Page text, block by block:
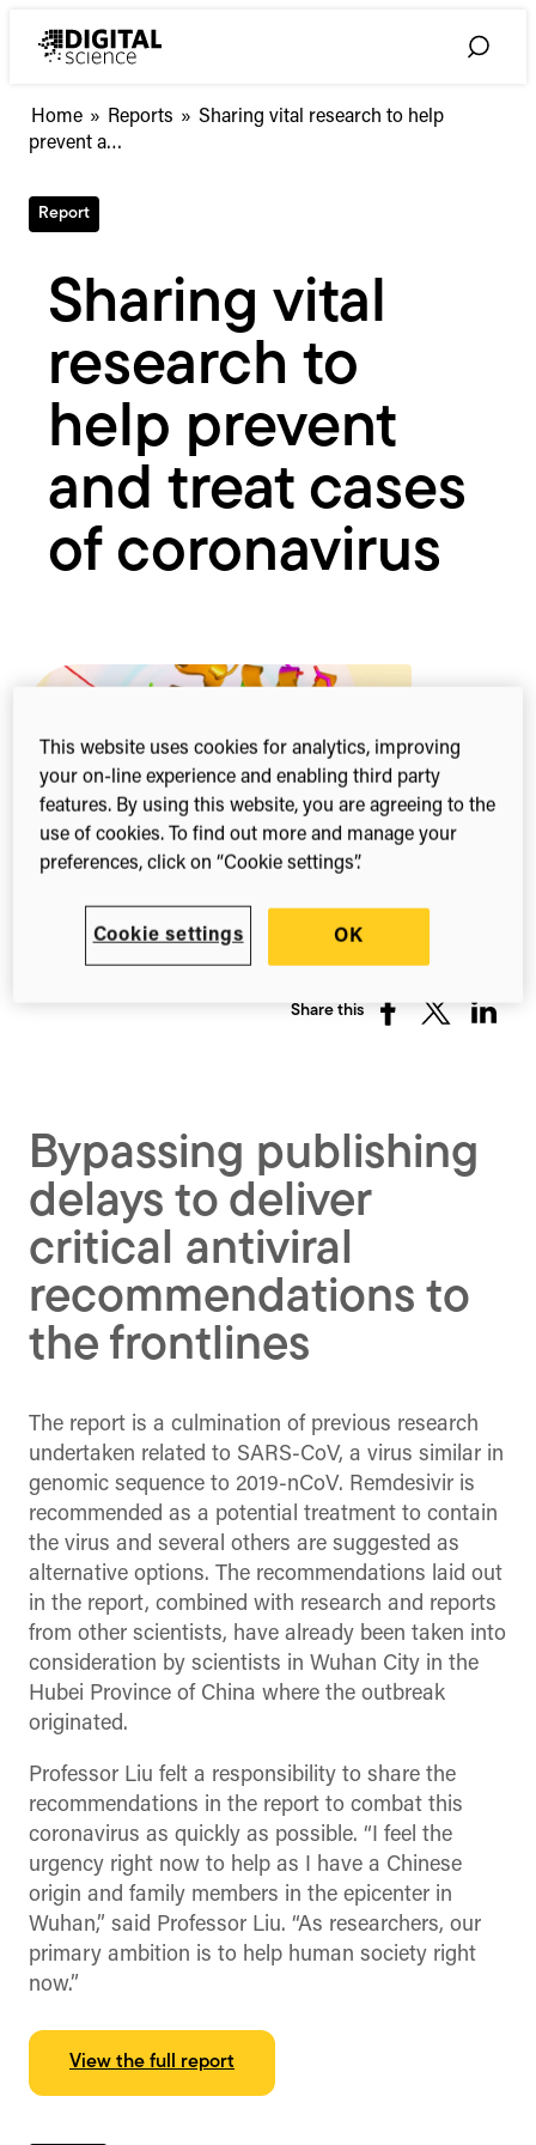
Toggle
Home » Reports » Sharing
treat
cases
of
coronavirus
Sharing vital research to help
prevent a…
Report
Sharing vital
research to
help prevent
and treat cases
of coronavirus
Share this
ShareShareShare
Bypassing publishing
delays to deliver
critical antiviral
recommendations to
the frontlines
The report is a culmination of previous research
undertaken related to SARS-CoV, a virus similar in
genomic sequence to 2019-nCoV. Remdesivir is
recommended as a potential treatment to contain
the virus and several others are suggested as
alternative options. The recommendations laid out
in the report, combined with research and reports
from other scientists, have already been taken into
consideration by scientists in Wuhan City in the
Hubei Province of China where the outbreak
originated.
Professor Liu felt a responsibility to share the
recommendations in the report to combat this
coronavirus as quickly as possible. “I feel the
urgency right now to help as I have a Chinese
origin and family members in the epicenter in
Wuhan,” said Professor Liu. “As researchers, our
primary ambition is to help human society right
now.”
View the full report
This website uses cookies for analytics, improving
your on-line experience and enabling third party
features. By using this website, you are agreeing to the
use of cookies. To find out more and manage your
preferences, click on “Cookie settings”.
Cookie settings OK